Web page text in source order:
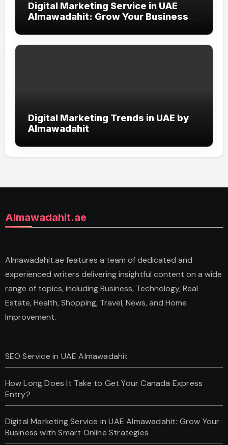
Digital Marketing Service in UAE
Almawadahit: Grow Your Business
Digital Marketing Trends in UAE by
Almawadahit
Almawadahit.ae
Almawadahit.ae features a team of dedicated and
experienced writers delivering insightful content on a wide
range of topics, including Business, Technology, Real
Estate, Health, Shopping, Travel, News, and Home
Improvement.
SEO Service in UAE Almawadahit
How Long Does It Take to Get Your Canada Express
Entry?
Digital Marketing Service in UAE Almawadahit: Grow Your
Business with Smart Online Strategies